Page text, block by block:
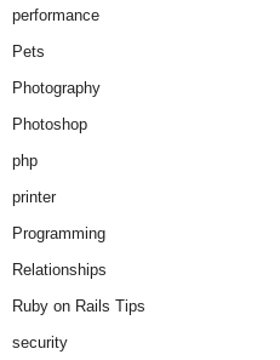
performance
Pets
Photography
Photoshop
php
printer
Programming
Relationships
Ruby on Rails Tips
security